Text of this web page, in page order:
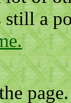
a
page.